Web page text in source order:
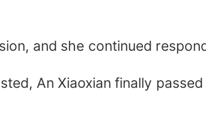
and she continued
An Xiaoxian finally passed